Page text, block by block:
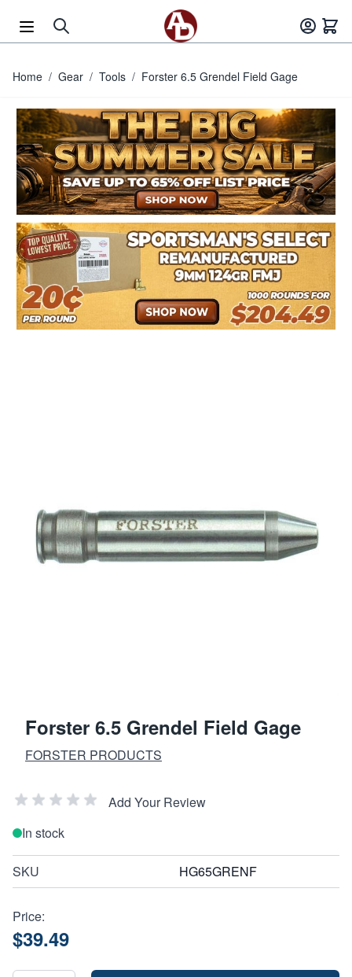
Home / Gear / Tools / Forster 6.5 Grendel Field Gage
Forster 6.5 Grendel Field Gage
FORSTER PRODUCTS
Add Your Review
In stock
SKU HG65GRENF
Price:
$39.49